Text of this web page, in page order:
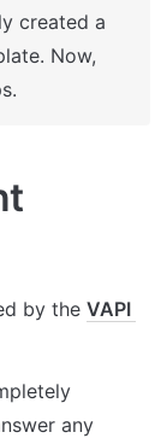
created a
Now,
by the VAPI
any